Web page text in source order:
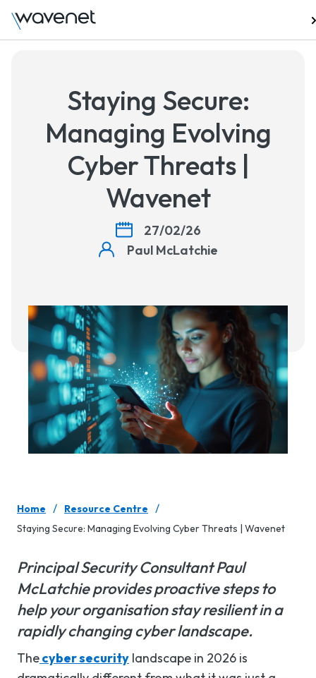
Staying Secure:
Managing Evolving
Cyber Threats |
Wavenet
27/02/26
Paul McLatchie
Home / Resource Centre /
Staying Secure: Managing Evolving Cyber Threats | Wavenet
Principal Security Consultant Paul
McLatchie provides proactive steps to
help your organisation stay resilient in a
rapidly changing cyber landscape.
Thecyber security landscape in 2026 is